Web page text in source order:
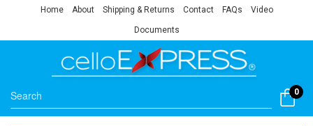
Home About Shipping & Returns Contact FAQs Video
Documents
0